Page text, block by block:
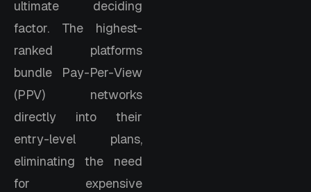
ultimate deciding
factor. The highest-
ranked platforms
bundle Pay-Per-View
(PPV) networks
directly into their
entry-level plans,
eliminating the need
for expensive